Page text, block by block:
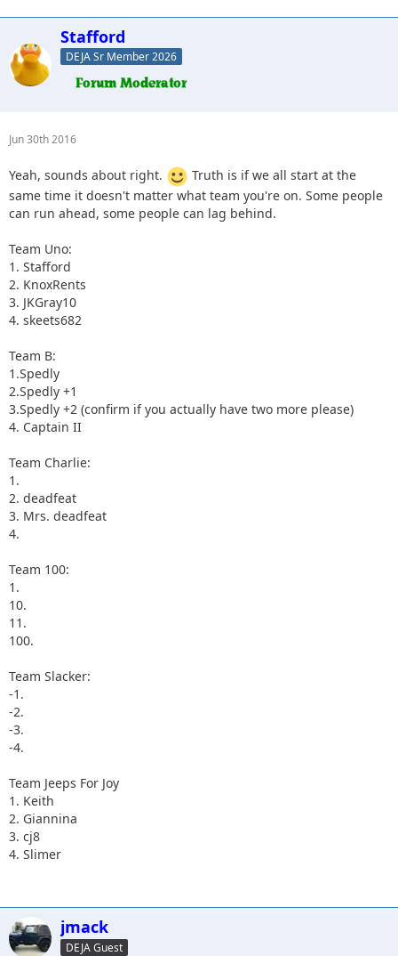
Stafford
DEJA Sr Member 2026
Jun 30th 2016
Yeah, sounds about right.
Truth is if we all start at the
same time it doesn't matter what team you're on. Some people
can run ahead, some people can lag behind.
Team Uno:
1. Stafford
2. KnoxRents
3. JKGray10
4. skeets682
Team B:
1.Spedly
2.Spedly +1
3.Spedly +2 (confirm if you actually have two more please)
4. Captain II
Team Charlie:
1.
2. deadfeat
3. Mrs. deadfeat
4.
Team 100:
1.
10.
11.
100.
Team Slacker:
-1.
-2.
-3.
-4.
Team Jeeps For Joy
1. Keith
2. Giannina
3. cj8
4. Slimer
jmack
DEJA Guest